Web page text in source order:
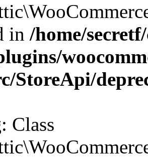
in /home/
StoreApi/
: Class